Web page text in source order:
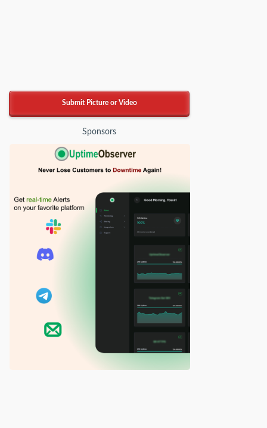
Submit Picture or Video
Sponsors